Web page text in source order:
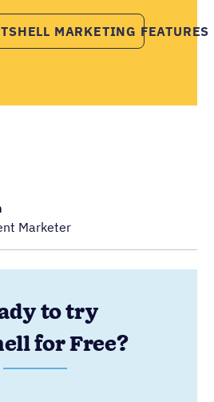
MARKETING FEATURES
Marketer
to try
for Free?